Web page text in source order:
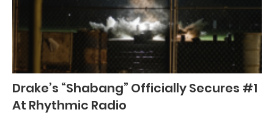
Drake’s “Shabang” Officially Secures #1
At Rhythmic Radio